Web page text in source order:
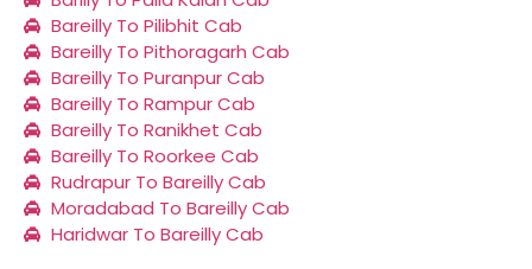
Bareilly To Pilibhit Cab
Bareilly To Pithoragarh Cab
Bareilly To Puranpur Cab
Bareilly To Rampur Cab
Bareilly To Ranikhet Cab
Bareilly To Roorkee Cab
Rudrapur To Bareilly Cab
Moradabad To Bareilly Cab
Haridwar To Bareilly Cab